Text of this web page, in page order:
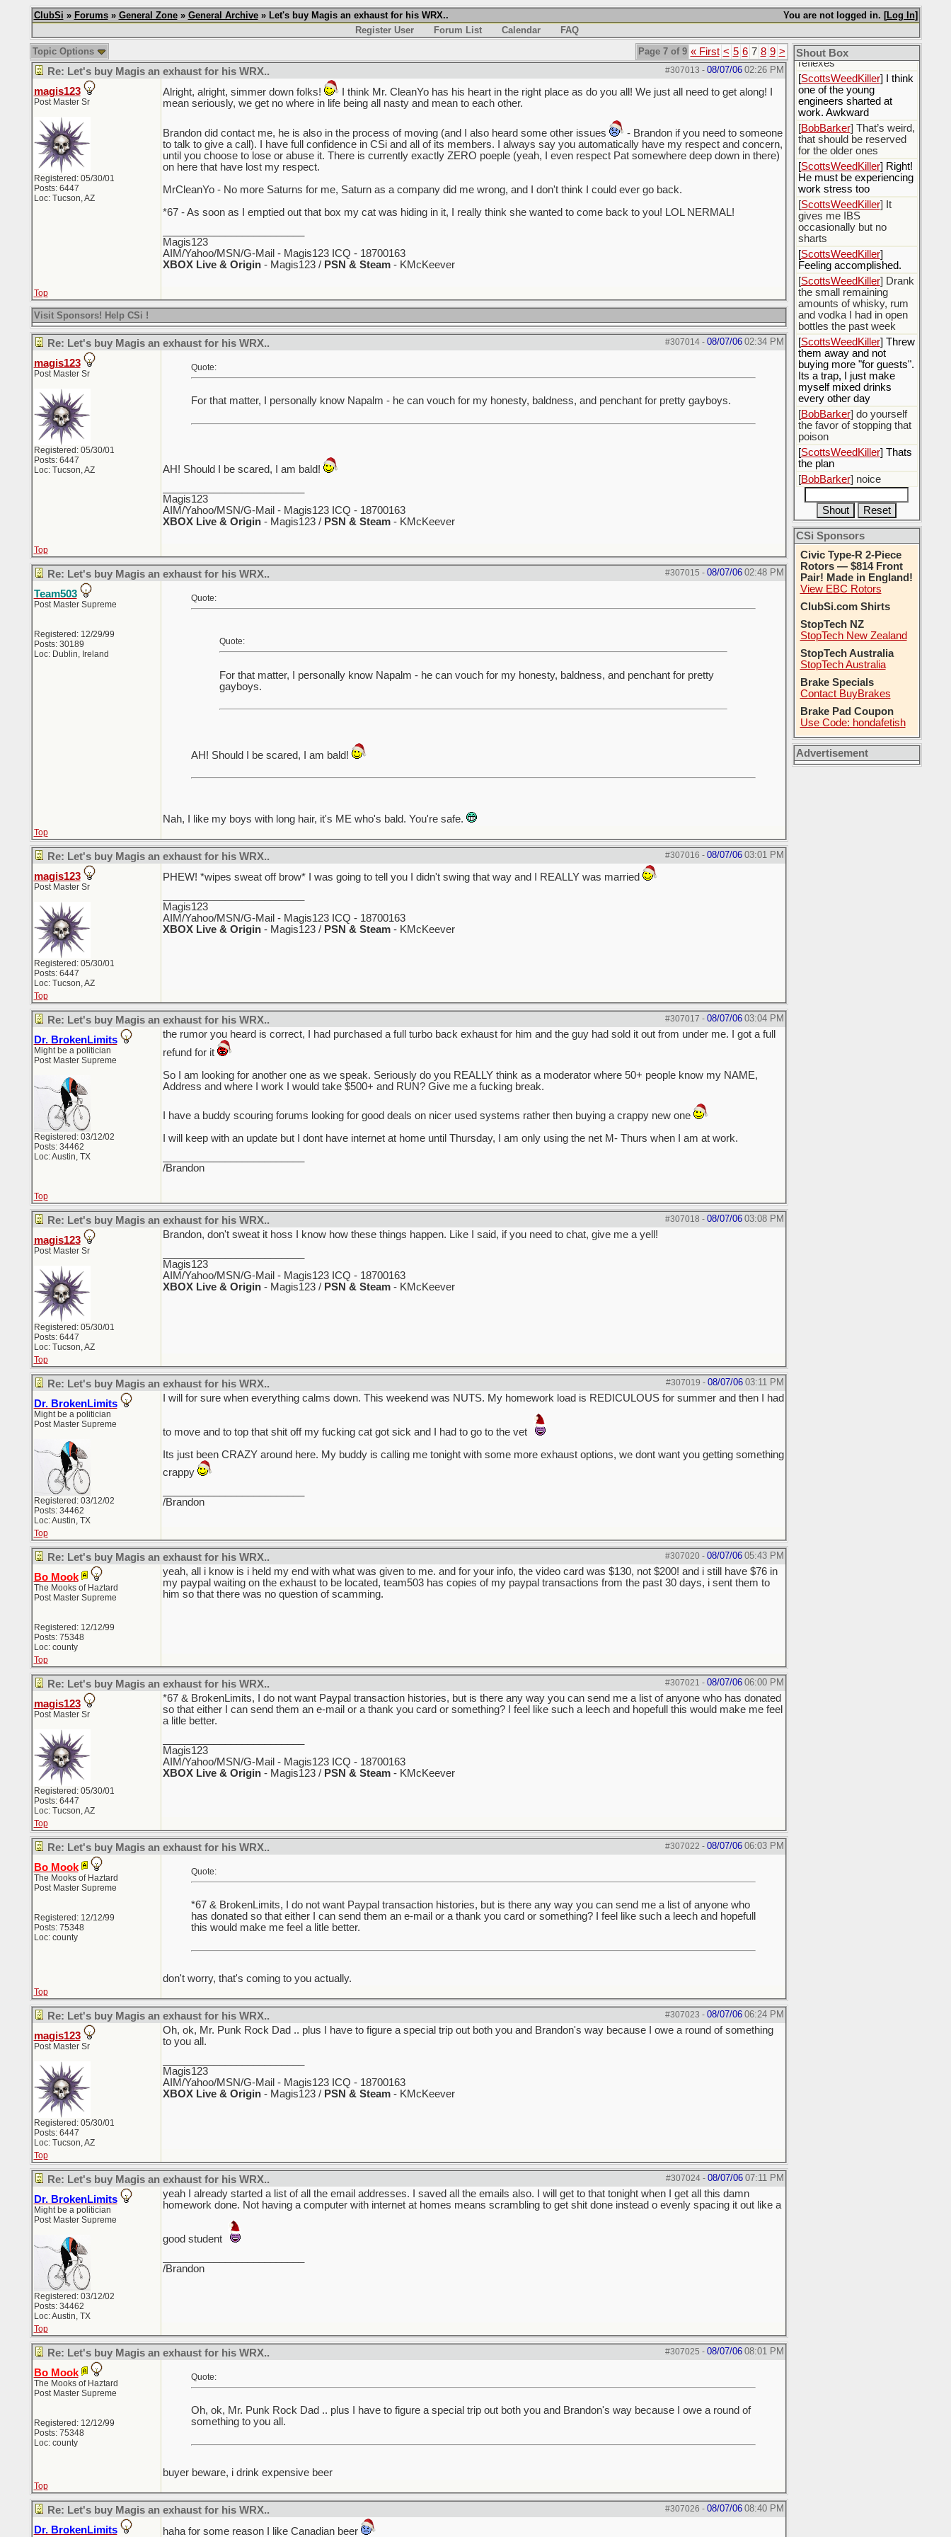
You are not logged in. [Log In]
ClubSi » Forums» General Zone» General Archive» Let's buy Magis an exhaust for his WRX..
Register User
Forum List Calendar
FAQ
Page 7 of 9 « First < 5 6 7 8 9 >
Topic Options
#307013 - 08/07/06 02:26 PM
Re: Let's buy Magis an exhaust for his WRX..
magis123
Post Master Sr
Registered: 05/30/01
Posts: 6447
Loc: Tucson, AZ
Alright, alright, simmer down folks!
I think Mr. CleanYo has his heart in the right place as do you all! We just all need to get along! I
mean seriously, we get no where in life being all nasty and mean to each other.
Brandon did contact me, he is also in the process of moving (and I also heard some other issues
- Brandon if you need to someone
to talk to give a call). I have full confidence in CSi and all of its members. I always say you automatically have my respect and concern,
until you choose to lose or abuse it. There is currently exactly ZERO poeple (yeah, I even respect Pat somewhere deep down in there)
on here that have lost my respect.
MrCleanYo - No more Saturns for me, Saturn as a company did me wrong, and I don't think I could ever go back.
*67 - As soon as I emptied out that box my cat was hiding in it, I really think she wanted to come back to you! LOL NERMAL!
Magis123
AIM/Yahoo/MSN/G-Mail - Magis123 ICQ - 18700163
XBOX Live & Origin- Magis123 / PSN & Steam - KMcKeever
Top
Visit Sponsors! Help CSi !
#307014- 08/07/06 02:34 PM
Re: Let's buy Magis an exhaust for his WRX..
magis123
Post Master Sr
Registered: 05/30/01
Posts: 6447
Loc: Tucson, AZ
Quote:
For that matter, I personally know Napalm - he can vouch for my honesty, baldness, and penchant for pretty gayboys.
AH! Should I be scared, I am bald!
Magis123
AIM/Yahoo/MSN/G-Mail - Magis123 ICQ - 18700163
XBOX Live & Origin- Magis123 / PSN & Steam - KMcKeever
Top
#307015 - 08/07/06 02:48 PM
Re: Let's buy Magis an exhaust for his WRX..
Team503
Post Master Supreme
Registered: 12/29/99
Posts: 30189
Loc: Dublin, Ireland
Quote:
Quote:
For that matter, I personally know Napalm - he can vouch for my honesty, baldness, and penchant for pretty
gayboys.
AH! Should I be scared, I am bald!
Nah, I like my boys with long hair, it's ME who's bald. You're safe.
Top
#307016 - 08/07/06 03:01 PM
Re: Let's buy Magis an exhaust for his WRX..
magis123
Post Master Sr
Registered: 05/30/01
Posts: 6447
Loc: Tucson, AZ
PHEW! *wipes sweat off brow* I was going to tell you I didn't swing that way and I REALLY was married
Magis123
AIM/Yahoo/MSN/G-Mail - Magis123 ICQ - 18700163
XBOX Live & Origin- Magis123 / PSN & Steam - KMcKeever
Top
#307017 - 08/07/06 03:04 PM
Re: Let's buy Magis an exhaust for his WRX..
Dr. BrokenLimits
Might be a politician
Post Master Supreme
Registered: 03/12/02
Posts: 34462
Loc: Austin, TX
the rumor you heard is correct, I had purchased a full turbo back exhaust for him and the guy had sold it out from under me. I got a full
refund for it
So I am looking for another one as we speak. Seriously do you REALLY think as a moderator where 50+ people know my NAME,
Address and where I work I would take $500+ and RUN? Give me a fucking break.
I have a buddy scouring forums looking for good deals on nicer used systems rather then buying a crappy new one
I will keep with an update but I dont have internet at home until Thursday, I am only using the net M- Thurs when I am at work.
/Brandon
Top
#307018 - 08/07/06 03:08 PM
Re: Let's buy Magis an exhaust for his WRX..
magis123
Post Master Sr
Registered: 05/30/01
Posts: 6447
Loc: Tucson, AZ
Brandon, don't sweat it hoss I know how these things happen. Like I said, if you need to chat, give me a yell!
Magis123
AIM/Yahoo/MSN/G-Mail - Magis123 ICQ - 18700163
XBOX Live & Origin- Magis123 / PSN & Steam - KMcKeever
Top
#307019 - 08/07/06 03:11 PM
Re: Let's buy Magis an exhaust for his WRX..
Dr. BrokenLimits
Might be a politician
Post Master Supreme
Registered: 03/12/02
Posts: 34462
Loc: Austin, TX
I will for sure when everything calms down. This weekend was NUTS. My homework load is REDICULOUS for summer and then I had
to move and to top that shit off my fucking cat got sick and I had to go to the vet
Its just been CRAZY around here. My buddy is calling me tonight with some more exhaust options, we dont want you getting something
crappy
/Brandon
Top
#307020- 08/07/06 05:43 PM
Re: Let's buy Magis an exhaust for his WRX..
Bo Mook
The Mooks of Haztard
Post Master Supreme
Registered: 12/12/99
Posts: 75348
Loc: county
yeah, all i know is i held my end with what was given to me. and for your info, the video card was $130, not $200! and i still have $76 in
my paypal waiting on the exhaust to be located, team503 has copies of my paypal transactions from the past 30 days, i sent them to
him so that there was no question of scamming.
Top
#307021 - 08/07/06 06:00 PM
Re: Let's buy Magis an exhaust for his WRX..
magis123
Post Master Sr
Registered: 05/30/01
Posts: 6447
Loc: Tucson, AZ
*67 & BrokenLimits, I do not want Paypal transaction histories, but is there any way you can send me a list of anyone who has donated
so that either I can send them an e-mail or a thank you card or something? I feel like such a leech and hopefull this would make me feel
a litle better.
Magis123
AIM/Yahoo/MSN/G-Mail - Magis123 ICQ - 18700163
XBOX Live & Origin- Magis123 / PSN & Steam - KMcKeever
Top
#307022 - 08/07/06 06:03 PM
Re: Let's buy Magis an exhaust for his WRX..
Bo Mook
The Mooks of Haztard
Post Master Supreme
Registered: 12/12/99
Posts: 75348
Loc: county
Quote:
*67 & BrokenLimits, I do not want Paypal transaction histories, but is there any way you can send me a list of anyone who
has donated so that either I can send them an e-mail or a thank you card or something? I feel like such a leech and hopefull
this would make me feel a litle better.
don't worry, that's coming to you actually.
Top
#307023 - 08/07/06 06:24 PM
Re: Let's buy Magis an exhaust for his WRX..
magis123
Post Master Sr
Registered: 05/30/01
Posts: 6447
Loc: Tucson, AZ
Oh, ok, Mr. Punk Rock Dad .. plus I have to figure a special trip out both you and Brandon's way because I owe a round of something
to you all.
Magis123
AIM/Yahoo/MSN/G-Mail - Magis123 ICQ - 18700163
XBOX Live & Origin- Magis123 / PSN & Steam - KMcKeever
Top
#307024- 08/07/06 07:11 PM
Re: Let's buy Magis an exhaust for his WRX..
Dr. BrokenLimits
Might be a politician
Post Master Supreme
Registered: 03/12/02
Posts: 34462
Loc: Austin, TX
yeah I already started a list of all the email addresses. I saved all the emails also. I will get to that tonight when I get all this damn
homework done. Not having a computer with internet at homes means scrambling to get shit done instead o evenly spacing it out like a
good student
/Brandon
Top
#307025 - 08/07/06 08:01 PM
Re: Let's buy Magis an exhaust for his WRX..
Bo Mook
The Mooks of Haztard
Post Master Supreme
Registered: 12/12/99
Posts: 75348
Loc: county
Quote:
Oh, ok, Mr. Punk Rock Dad .. plus I have to figure a special trip out both you and Brandon's way because I owe a round of
something to you all.
buyer beware, i drink expensive beer
Top
#307026 - 08/07/06 08:40 PM
Re: Let's buy Magis an exhaust for his WRX..
Dr. BrokenLimits
haha for some reason I like Canadian beer
Shout Box
[ BobBarker] sharted
yesterday, thankfully my
boxer briefs stayed dry
[BobBarker
reflexes
[ScottsWeedKiller] I think
one of the young
engineers sharted at
work. Awkward
[BobBarker] That’s weird,
that should be reserved
for the older ones
[ScottsWeedKiller] Right!
He must be experiencing
work stress too
[ScottsWeedKiller] It
gives me IBS
occasionally but no
sharts
[ScottsWeedKiller]
Feeling accomplished.
[ScottsWeedKiller] Drank
the small remaining
amounts of whisky, rum
and vodka I had in open
bottles the past week
[ScottsWeedKiller] Threw
them away and not
buying more "for guests".
Its a trap, I just make
myself mixed drinks
every other day
[BobBarker] do yourself
the favor of stopping that
poison
[ScottsWeedKiller] Thats
the plan
[BobBarker] noice
CSi Sponsors
Civic Type-R 2-Piece
Rotors — $814 Front
Pair! Made in England!
View EBC Rotors
ClubSi.com Shirts
StopTech NZ
StopTech New Zealand
StopTech Australia
StopTech Australia
Brake Specials
Contact BuyBrakes
Brake Pad Coupon
Use Code: hondafetish
Advertisement